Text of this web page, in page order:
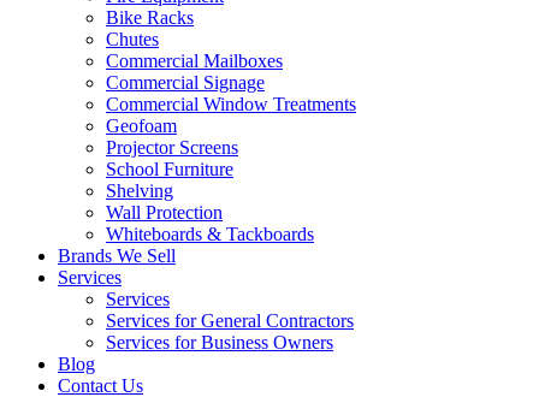
Bike Racks
Chutes
Commercial Mailboxes
Commercial Signage
Commercial Window Treatments
Geofoam
Projector Screens
School Furniture
Shelving
Wall Protection
Whiteboards & Tackboards
Brands We Sell
Services
Services
Services for General Contractors
Services for Business Owners
Blog
Contact Us